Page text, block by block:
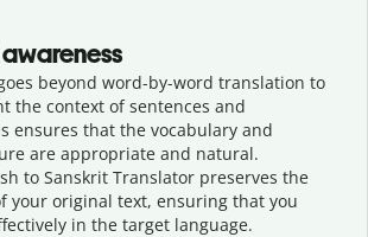
beyond word-by-word translation to
the context of sentences and
ensures that the vocabulary and
are appropriate and natural.
to Sanskrit Translator preserves the
your original text, ensuring that you
in the target language.